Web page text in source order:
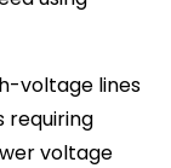
voltage lines
requiring
voltage